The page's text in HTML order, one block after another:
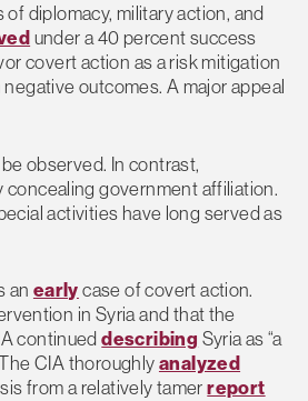
diplomacy, military action, and
under a 40 percent success
covert action as a risk mitigation
outcomes. A major appeal
observed. In contrast,
government affiliation.
activities have long served as
an earlycase of covert action.
in Syria and that the
continueddescribing Syria as “a
CIA thoroughlyanalyzed
from a relatively tamerreport